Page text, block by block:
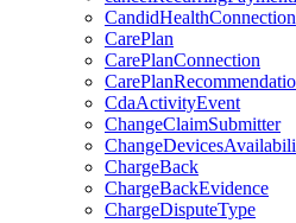
CandidHealthConnection
CarePlan
CarePlanConnection
CdaActivityEvent
ChangeClaimSubmitter
ChargeBack
ChargeBackEvidence
ChargeDisputeType